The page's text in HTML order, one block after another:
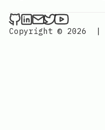
Lakhan Samani on
Lakhan Samani
Send an
Lakhan
Lakhan
Copyright © 2026
|